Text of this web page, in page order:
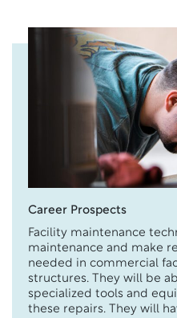
Career Prospects
Facility maintenance
maintenance and make
needed in commercial
structures. They will be
specialized tools and
these repairs. They will